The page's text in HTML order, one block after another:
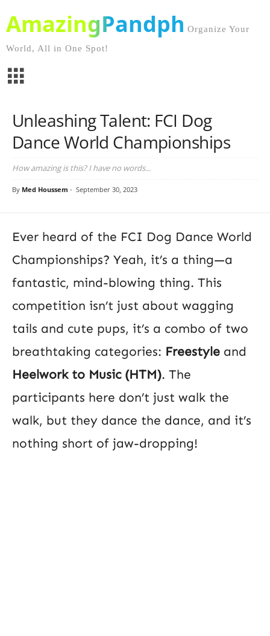
AmazingPandph Organize Your
World, All in One Spot!
Unleashing Talent: FCI Dog
Dance World Championships
How amazing is this? I have no words...
By Med Houssem - September 30, 2023
Ever heard of the FCI Dog Dance World
Championships? Yeah, it’s a thing—a
fantastic, mind-blowing thing. This
competition isn’t just about wagging
tails and cute pups, it’s a combo of two
breathtaking categories: Freestyle and
Heelwork to Music (HTM). The
participants here don’t just walk the
walk, but they dance the dance, and it’s
nothing short of jaw-dropping!